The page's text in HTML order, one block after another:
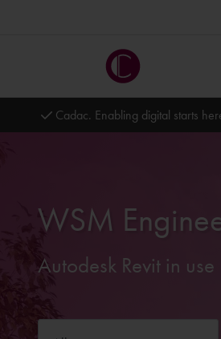
Cadac. Enabling digital starts
WSM
Autodesk Revit in use